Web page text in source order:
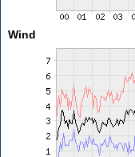
Wind